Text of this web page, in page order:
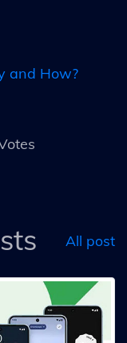
and How?
All post